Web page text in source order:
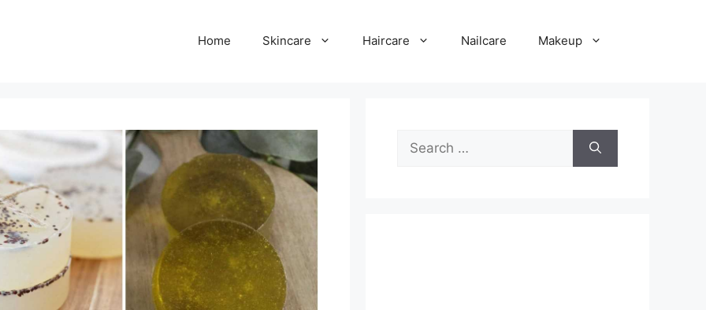
Home Skincare Haircare Nailcare Makeup
for: